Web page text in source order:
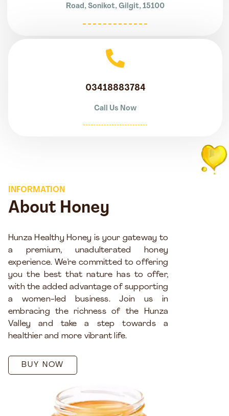
Road, Sonikot, Gilgit, 15100
03418883784
Call Us Now
INFORMATION
About Honey
Hunza Healthy Honey is your gateway to
a premium, unadulterated honey
experience. We’re committed to offering
you the best that nature has to offer,
with the added advantage of supporting
a women-led business. Join us in
embracing the richness of the Hunza
Valley and take a step towards a
healthier and more vibrant life.
BUY NOW